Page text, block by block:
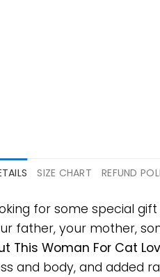
SIZE CHART REFUND
for some special
father, your mother,
This Woman For Cat
and body, and added